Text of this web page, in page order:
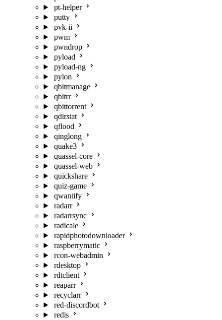
pt-helper
putty
pvk-ii
pwm
pwndrop
pyload
pyload-ng
pylon
qbitmanage
qbitrr
qbittorrent
qdirstat
qflood
qinglong
quake3
quassel-core
quassel-web
quickshare
quiz-game
qwantify
radarr
radarrsync
radicale
rapidphotodownloader
raspberrymatic
rcon-webadmin
rdesktop
rdtclient
reaparr
recyclarr
red-discordbot
redis